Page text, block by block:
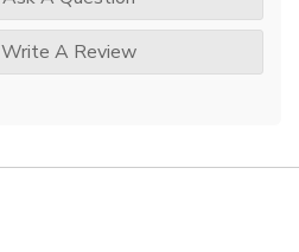
Write A Review